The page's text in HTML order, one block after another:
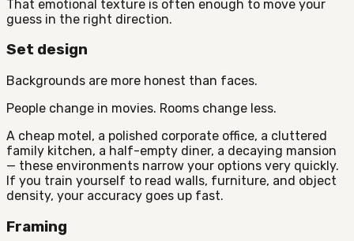
That emotional texture is often enough to move your
guess in the right direction.
Set design
Backgrounds are more honest than faces.
People change in movies. Rooms change less.
A cheap motel, a polished corporate office, a cluttered
family kitchen, a half-empty diner, a decaying mansion
— these environments narrow your options very quickly.
If you train yourself to read walls, furniture, and object
density, your accuracy goes up fast.
Framing